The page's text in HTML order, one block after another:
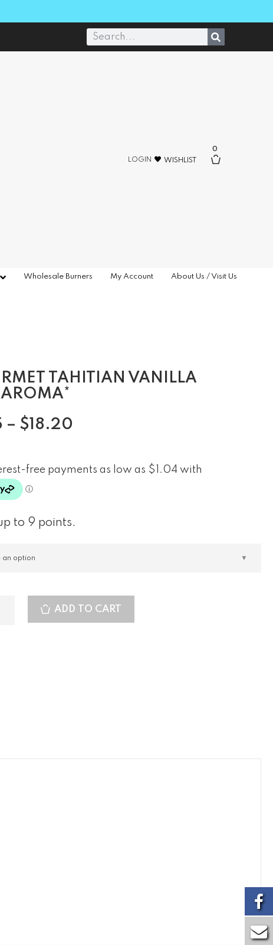
LOGIN WISHLIST
0
Wholesale Burners My Account About Us / Visit Us
TAHITIAN VANILLA
– $ 18.20
to 9 points.
ADD TO CART